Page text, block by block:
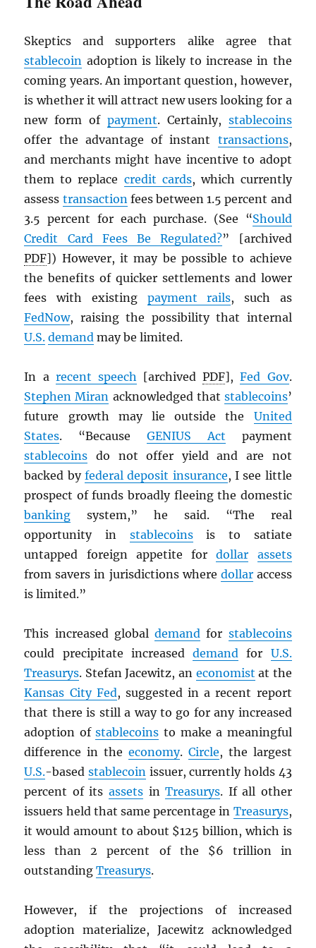
Skeptics and supporters alike agree that
stablecoin adoption is likely to increase in the
coming years. An important question, however,
is whether it will attract new users looking for a
new form of payment. Certainly, stablecoins
offer the advantage of instant transactions,
and merchants might have incentive to adopt
them to replace credit cards, which currently
assess transactionfees between 1.5 percent and
3.5 percent for each purchase. (See “Should
Credit Card Fees Be Regulated?” [archived
PDF]) However, it may be possible to achieve
the benefits of quicker settlements and lower
fees with existing payment rails, such as
FedNow, raising the possibility that internal
U.S. demand may be limited.
In a recent speech [archivedPDF],Fed Gov.
Stephen Miran acknowledged that stablecoins’
future growth may lie outside the United
States. “Because GENIUS Act payment
stablecoins do not offer yield and are not
backed byfederal deposit insurance, I see little
prospect of funds broadly fleeing the domestic
banking system,” he said. “The real
opportunity in stablecoinsis to satiate
untapped foreign appetite fordollar
assets
from savers in jurisdictions where dollaraccess
is limited.”
This increased globaldemand for stablecoins
could precipitate increaseddemand for U.S.
Treasurys. Stefan Jacewitz, an economist at the
Kansas City Fed, suggested in a recent report
that there is still a way to go for any increased
adoption ofstablecoins to make a meaningful
difference in the economy. Circle, the largest
U.S.-basedstablecoin issuer, currently holds 43
percent of its assets inTreasurys. If all other
issuers held that same percentage in Treasurys,
it would amount to about $125 billion, which is
less than 2 percent of the $6 trillion in
outstandingTreasurys.
However, if the projections of increased
adoption materialize, Jacewitz acknowledged